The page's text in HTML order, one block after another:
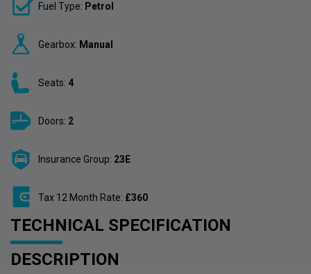
Fuel Type: Petrol
Gearbox: Manual
Seats: 4
Doors: 2
Insurance Group: 23E
Tax 12 Month Rate: £360
TECHNICAL SPECIFICATION
DESCRIPTION